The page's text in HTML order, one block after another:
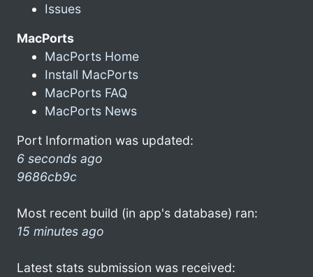
Issues
MacPorts
MacPorts Home
Install MacPorts
MacPorts FAQ
MacPorts News
Port Information was updated:
6 seconds ago
9686cb9c
Most recent build (in app's database) ran:
15 minutes ago
Latest stats submission was received: